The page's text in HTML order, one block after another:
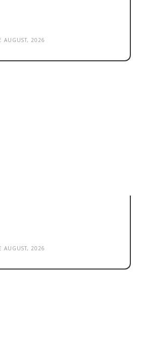
AUGUST, 2026
AUGUST, 2026